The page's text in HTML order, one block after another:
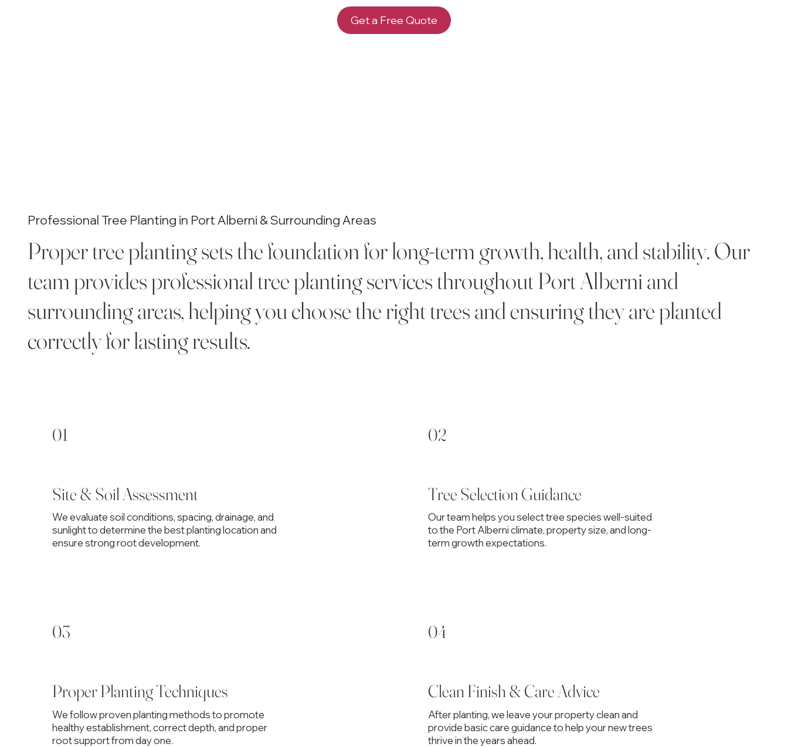
Get a Free Quote
Professional Tree Planting in Port Alberni & Surrounding Areas
Proper tree planting sets the foundation for long-term growth, health, and stability. Our
team provides professional tree planting services throughout Port Alberni and
surrounding areas, helping you choose the right trees and ensuring they are planted
correctly for lasting results.
01
Site & Soil Assessment
We evaluate soil conditions, spacing, drainage, and
sunlight to determine the best planting location and
ensure strong root development.
02
Tree Selection Guidance
Our team helps you select tree species well-suited
to the Port Alberni climate, property size, and long-
term growth expectations.
03
Proper Planting Techniques
We follow proven planting methods to promote
healthy establishment, correct depth, and proper
root support from day one.
04
Clean Finish & Care Advice
After planting, we leave your property clean and
provide basic care guidance to help your new trees
thrive in the years ahead.